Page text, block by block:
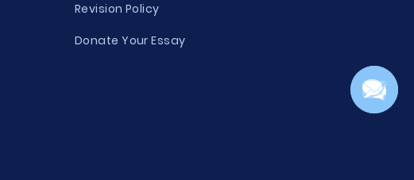
Revision Policy
Donate Your Essay